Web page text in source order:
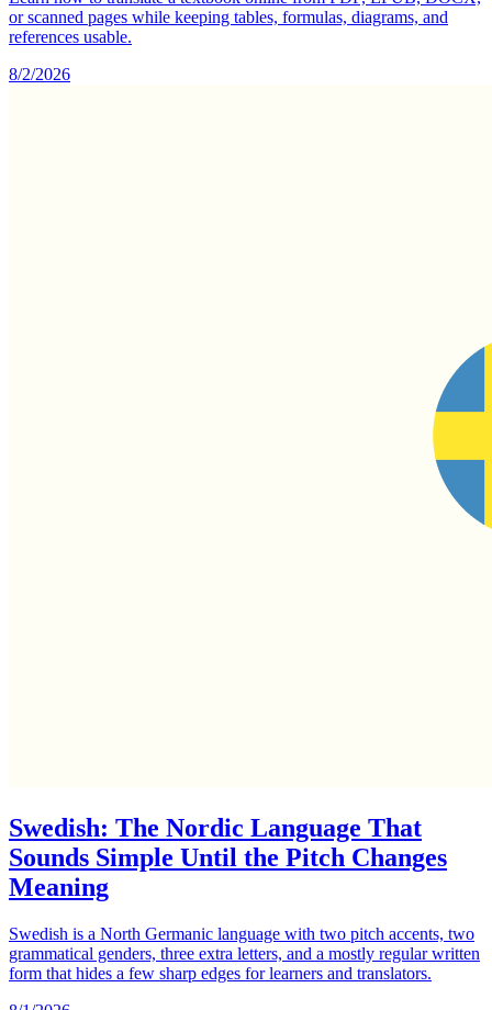
or scanned pages while keeping tables, formulas, diagrams, and
references usable.
8/2/2026
Swedish: The Nordic Language That
Sounds Simple Until the Pitch Changes
Meaning
Swedish is a North Germanic language with two pitch accents, two
grammatical genders, three extra letters, and a mostly regular written
form that hides a few sharp edges for learners and translators.